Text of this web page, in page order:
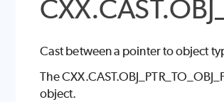
Cast between a pointer to object
The
object.